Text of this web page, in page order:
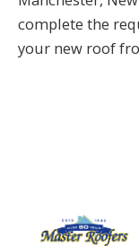
complete the
your new roof